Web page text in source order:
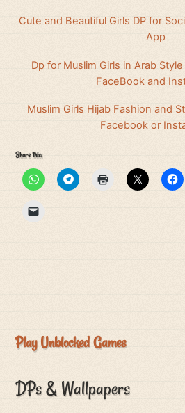
Cute and Beautiful Girls DP for
App
Dp for Muslim Girls in Arab
FaceBook and
Muslim Girls Hijab Fashion and
Facebook or
Share this:
Play Unblocked Games
DPs & Wallpapers